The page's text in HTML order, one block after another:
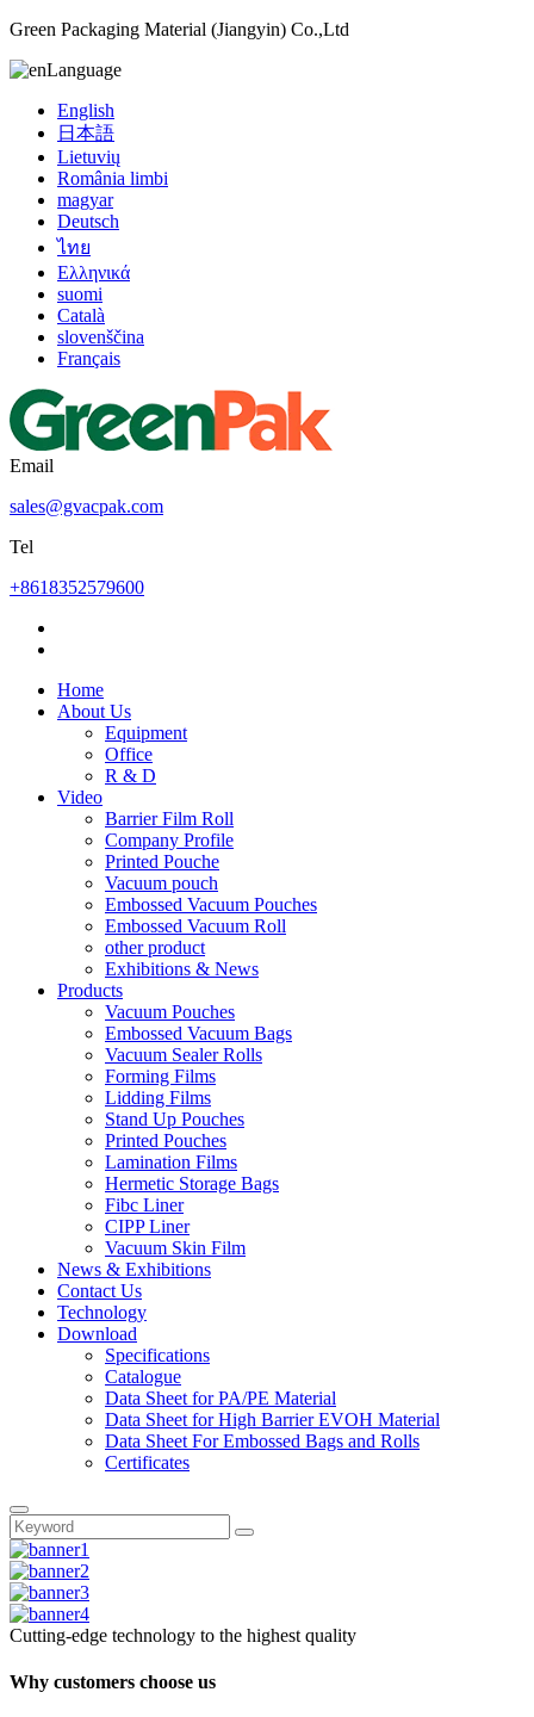
Green Packaging Material (Jiangyin) Co.,Ltd
Language
English
日本語
Lietuvių
România limbi
magyar
Deutsch
ไทย
Ελληνικά
suomi
Català
slovenščina
Français
Email
sales@gvacpak.com
Tel
+8618352579600
Home
About Us
Equipment
Office
R & D
Video
Barrier Film Roll
Company Profile
Printed Pouche
Vacuum pouch
Embossed Vacuum Pouches
Embossed Vacuum Roll
other product
Exhibitions & News
Products
Vacuum Pouches
Embossed Vacuum Bags
Vacuum Sealer Rolls
Forming Films
Lidding Films
Stand Up Pouches
Printed Pouches
Lamination Films
Hermetic Storage Bags
Fibc Liner
CIPP Liner
Vacuum Skin Film
News & Exhibitions
Contact Us
Technology
Download
Specifications
Catalogue
Data Sheet for PA/PE Material
Data Sheet for High Barrier EVOH Material
Data Sheet For Embossed Bags and Rolls
Certificates
Cutting-edge technology to the highest quality
Why customers choose us